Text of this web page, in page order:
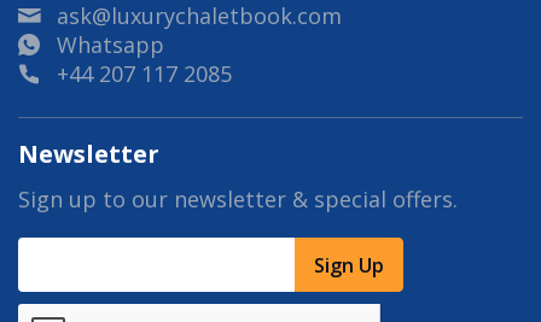
ask@luxurychaletbook.com
Whatsapp
+44 207 117 2085
Newsletter
Sign up to our newsletter & special offers.
Sign Up